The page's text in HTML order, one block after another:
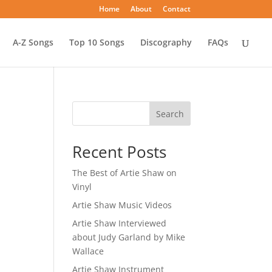
Home About Contact
A-Z Songs Top 10 Songs Discography FAQs
Search
Recent Posts
The Best of Artie Shaw on
Vinyl
Artie Shaw Music Videos
Artie Shaw Interviewed
about Judy Garland by Mike
Wallace
Artie Shaw Instrument